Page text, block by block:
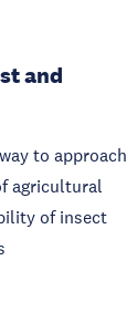
and
to approach
agricultural
of insect